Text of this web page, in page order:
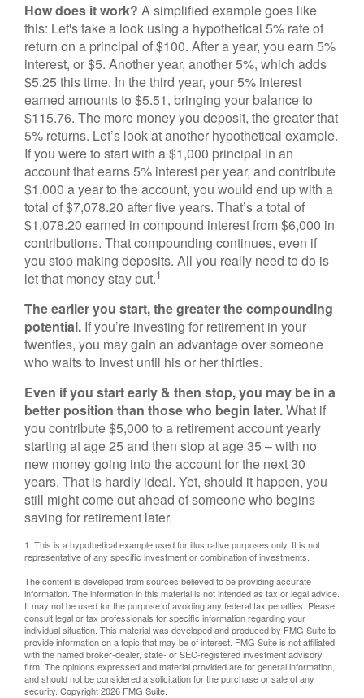
How does it work? A simplified example goes like
this: Let's take a look using a hypothetical 5% rate of
return on a principal of $100. After a year, you earn 5%
interest, or $5. Another year, another 5%, which adds
$5.25 this time. In the third year, your 5% interest
earned amounts to $5.51, bringing your balance to
$115.76. The more money you deposit, the greater that
5% returns. Let’s look at another hypothetical example.
If you were to start with a $1,000 principal in an
account that earns 5% interest per year, and contribute
$1,000 a year to the account, you would end up with a
total of $7,078.20 after five years. That’s a total of
$1,078.20 earned in compound interest from $6,000 in
contributions. That compounding continues, even if
you stop making deposits. All you really need to do is
let that money stay put.1
The earlier you start, the greater the compounding
potential. If you’re investing for retirement in your
twenties, you may gain an advantage over someone
who waits to invest until his or her thirties.
Even if you start early & then stop, you may be in a
better position than those who begin later.What if
you contribute $5,000 to a retirement account yearly
starting at age 25 and then stop at age 35 – with no
new money going into the account for the next 30
years. That is hardly ideal. Yet, should it happen, you
still might come out ahead of someone who begins
saving for retirement later.
1. This is a hypothetical example used for illustrative purposes only. It is not
representative of any specific investment or combination of investments.
The content is developed from sources believed to be providing accurate
information. The information in this material is not intended as tax or legal advice.
It may not be used for the purpose of avoiding any federal tax penalties. Please
consult legal or tax professionals for specific information regarding your
individual situation. This material was developed and produced by FMG Suite to
provide information on a topic that may be of interest. FMG Suite is not affiliated
with the named broker-dealer, state- or SEC-registered investment advisory
firm. The opinions expressed and material provided are for general information,
and should not be considered a solicitation for the purchase or sale of any
security. Copyright2026 FMG Suite.